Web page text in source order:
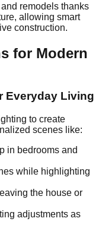
remodels thanks
allowing smart
construction.
for Modern
Everyday Living
to create
scenes like:
in bedrooms and
while highlighting
the house or
adjustments as